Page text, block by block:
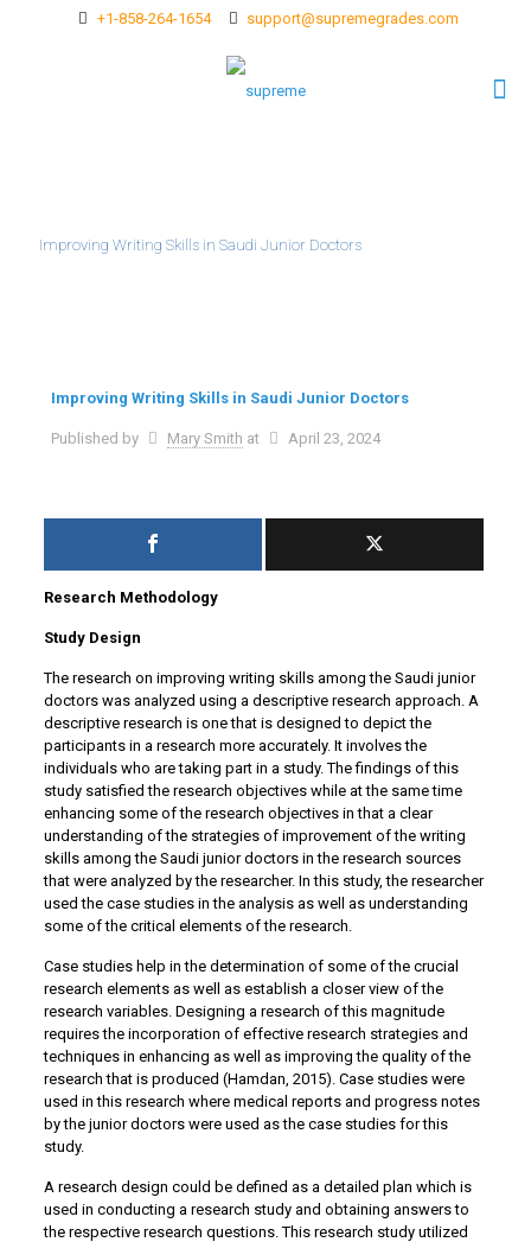
+1-858-264-1654 support@supremegrades.com
Improving Writing Skills in Saudi Junior Doctors
Improving Writing Skills in Saudi Junior Doctors
Published by Mary Smith at April 23, 2024
Research Methodology
Study Design
The research on improving writing skills among the Saudi junior
doctors was analyzed using a descriptive research approach. A
descriptive research is one that is designed to depict the
participants in a research more accurately. It involves the
individuals who are taking part in a study. The findings of this
study satisfied the research objectives while at the same time
enhancing some of the research objectives in that a clear
understanding of the strategies of improvement of the writing
skills among the Saudi junior doctors in the research sources
that were analyzed by the researcher. In this study, the researcher
used the case studies in the analysis as well as understanding
some of the critical elements of the research.
Case studies help in the determination of some of the crucial
research elements as well as establish a closer view of the
research variables. Designing a research of this magnitude
requires the incorporation of effective research strategies and
techniques in enhancing as well as improving the quality of the
research that is produced (Hamdan, 2015). Case studies were
used in this research where medical reports and progress notes
by the junior doctors were used as the case studies for this
study.
A research design could be defined as a detailed plan which is
used in conducting a research study and obtaining answers to
the respective research questions. This research study utilized